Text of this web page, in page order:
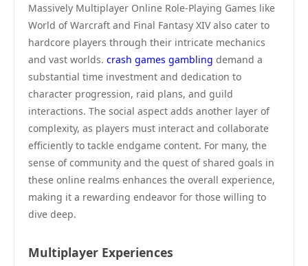
Massively Multiplayer Online Role-Playing Games like
World of Warcraft and Final Fantasy XIV also cater to
hardcore players through their intricate mechanics
and vast worlds. crash games gambling demand a
substantial time investment and dedication to
character progression, raid plans, and guild
interactions. The social aspect adds another layer of
complexity, as players must interact and collaborate
efficiently to tackle endgame content. For many, the
sense of community and the quest of shared goals in
these online realms enhances the overall experience,
making it a rewarding endeavor for those willing to
dive deep.
Multiplayer Experiences